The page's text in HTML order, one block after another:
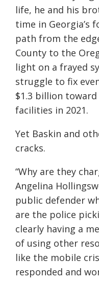
life, he and his
time in Georgia’s
path from the
County to the
light on a frayed
struggle to fix
$1.3 billion
facilities in 2021.
Yet Baskin and
cracks.
“Why are they
Angelina
public defender
are the police
clearly having a
of using other
like the mobile
responded and